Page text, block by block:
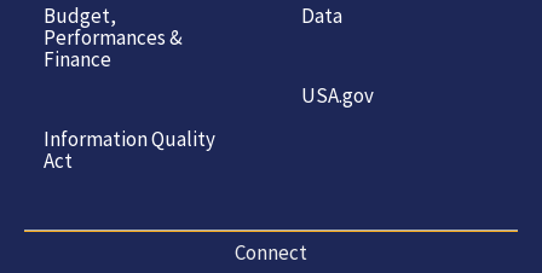
Budget,
Performances &
Finance
Information Quality
Act
Data
USA.gov
Connect